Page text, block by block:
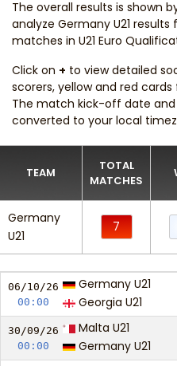
The overall results is shown
analyze Germany U21
matches in U21 Euro
Click on + to view detailed
scorers, yellow and red
The match kick-off date
converted to your local
TEAM
TOTAL
MATCHES
Germany
U21
7
06/10/26
00:00
Germany U21
Georgia U21
30/09/26
00:00
Malta U21
Germany U21